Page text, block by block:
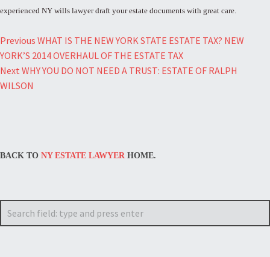
experienced NY wills lawyer draft your estate documents with great care.
Post
navigation
Previous WHAT IS THE NEW YORK STATE ESTATE TAX? NEW
YORK’S 2014 OVERHAUL OF THE ESTATE TAX
Next WHY YOU DO NOT NEED A TRUST: ESTATE OF RALPH
WILSON
BACK TO NY ESTATE LAWYER HOME.